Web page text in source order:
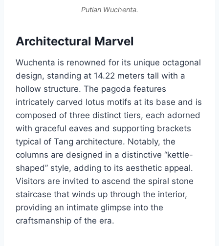
Putian Wuchenta.
Architectural Marvel
Wuchenta is renowned for its unique octagonal
design, standing at 14.22 meters tall with a
hollow structure. The pagoda features
intricately carved lotus motifs at its base and is
composed of three distinct tiers, each adorned
with graceful eaves and supporting brackets
typical of Tang architecture. Notably, the
columns are designed in a distinctive “kettle-
shaped” style, adding to its aesthetic appeal.
Visitors are invited to ascend the spiral stone
staircase that winds up through the interior,
providing an intimate glimpse into the
craftsmanship of the era.